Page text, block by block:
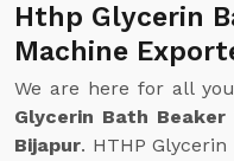
Hthp Glycerin
Machine
We are here for all
Glycerin Bath Beaker
Bijapur. HTHP